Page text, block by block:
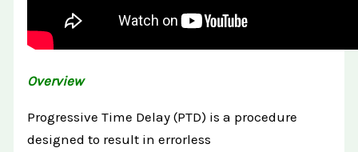
Overview
Progressive Time Delay (PTD) is a procedure
designed to result in errorless